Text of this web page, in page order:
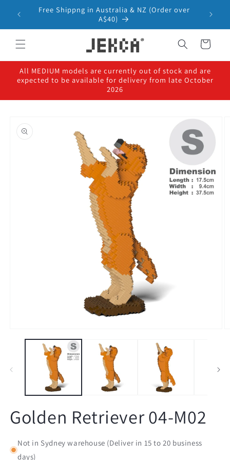
Skip to
content
Free Shippng in Australia & NZ (Order over
A$40)
Cart
All MEDIUM models are currently out of stock and are
expected to be available for delivery from late October
2026
information
media
Golden Retriever 04-M02
Not in Sydney warehouse (Deliver in 15 to 20 business
days)